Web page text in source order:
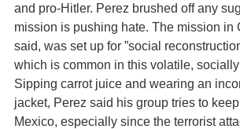
and pro-Hitler. Perez brushed off any
mission is pushing hate. The mission in
said, was set up for ”social
which is common in this volatile,
Sipping carrot juice and wearing an
jacket, Perez said his group tries to
Mexico, especially since the terrorist